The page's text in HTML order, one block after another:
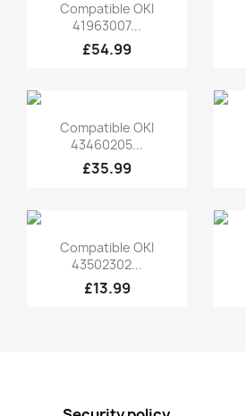

Compatible OKI
41963007...
£54.99
Quick view
Compatible OKI
43460205...
£35.99
Quick view
Compatible OKI
43502302...
£13.99